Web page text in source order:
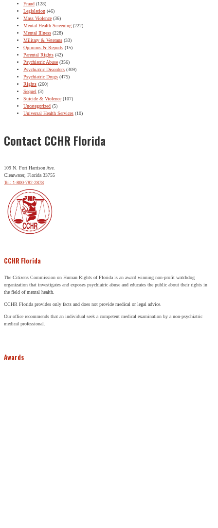
Fraud (128)
Legislation (46)
Mass Violence (36)
Mental Health Screening (222)
Mental Illness (228)
Military & Veterans (33)
Opinions & Reports (15)
Parental Rights (42)
Psychiatric Abuse (356)
Psychiatric Disorders (309)
Psychiatric Drugs (475)
Rights (260)
Sequel (3)
Suicide & Violence (107)
Uncategorized (5)
Universal Health Services (10)
Contact CCHR Florida
109 N. Fort Harrison Ave.
Clearwater, Florida 33755
Tel: 1-800-782-2878
CCHR Florida
The Citizens Commission on Human Rights of Florida is an award winning non-profit watchdog
organization that investigates and exposes psychiatric abuse and educates the public about their rights in
the field of mental health.
CCHR Florida provides only facts and does not provide medical or legal advice.
Our office recommends that an individual seek a competent medical examination by a non-psychiatric
medical professional.
Awards